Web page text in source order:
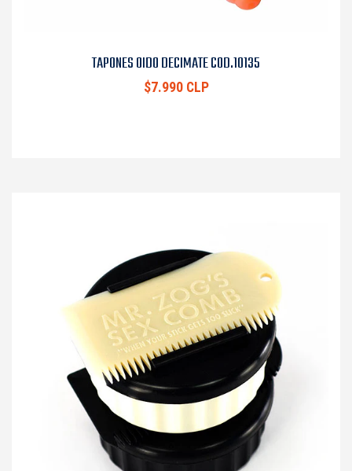
TAPONES OIDO DECIMATE COD.10135
$7.990 CLP